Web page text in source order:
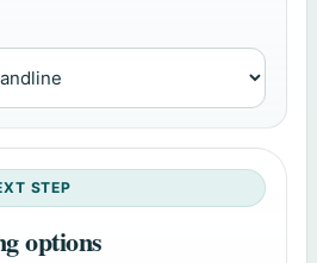
STEP
options